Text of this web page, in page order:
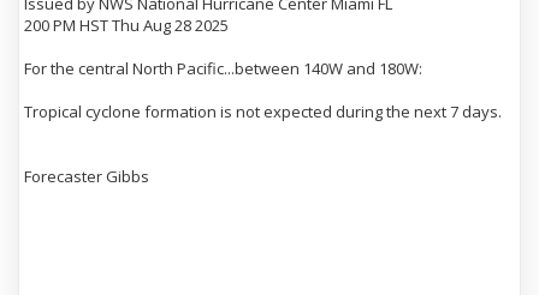
200 PM HST Thu Aug 28 2025
For the central North Pacific...between 140W and 180W:
Tropical cyclone formation is not expected during the next 7 days.
Forecaster Gibbs